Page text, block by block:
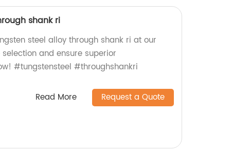
shank ri
steel alloy through shank ri at our
and ensure superior
#tungstensteel #throughshankri
Read More Request a Quote